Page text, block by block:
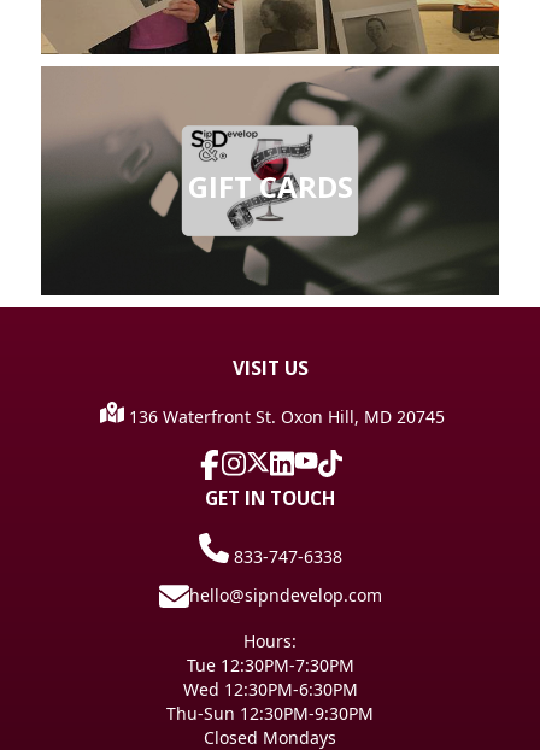
GIFT CARDS
VISIT US
136 Waterfront St. Oxon Hill, MD 20745
GET IN TOUCH
833-747-6338
hello@sipndevelop.com
Hours:
Tue 12:30PM-7:30PM
Wed 12:30PM-6:30PM
Thu-Sun 12:30PM-9:30PM
Closed Mondays